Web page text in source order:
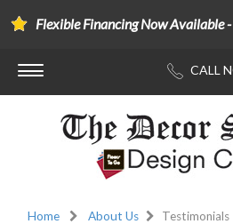
Flexible Financing Now Available -
Home About Us Testimonials